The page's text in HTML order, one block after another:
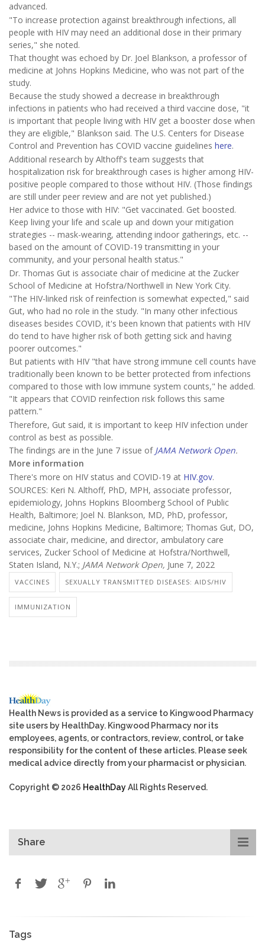
advanced.
"To increase protection against breakthrough infections, all
people with HIV may need an additional dose in their primary
series," she noted.
That thought was echoed by Dr. Joel Blankson, a professor of
medicine at Johns Hopkins Medicine, who was not part of the
study.
Because the study showed a decrease in breakthrough
infections in patients who had received a third vaccine dose, "it
is important that people living with HIV get a booster dose when
they are eligible," Blankson said. The U.S. Centers for Disease
Control and Prevention has COVID vaccine guidelines here.
Additional research by Althoff's team suggests that
hospitalization risk for breakthrough cases is higher among HIV-
positive people compared to those without HIV. (Those findings
are still under peer review and are not yet published.)
Her advice to those with HIV: "Get vaccinated. Get boosted.
Keep living your life and scale up and down your mitigation
strategies -- mask-wearing, attending indoor gatherings, etc. --
based on the amount of COVID-19 transmitting in your
community, and your personal health status."
Dr. Thomas Gut is associate chair of medicine at the Zucker
School of Medicine at Hofstra/Northwell in New York City.
"The HIV-linked risk of reinfection is somewhat expected," said
Gut, who had no role in the study. "In many other infectious
diseases besides COVID, it's been known that patients with HIV
do tend to have higher risk of both getting sick and having
poorer outcomes."
But patients with HIV "that have strong immune cell counts have
traditionally been known to be better protected from infections
compared to those with low immune system counts," he added.
"It appears that COVID reinfection risk follows this same
pattern."
Therefore, Gut said, it is important to keep HIV infection under
control as best as possible.
The findings are in the June 7 issue of JAMA Network Open.
More information
There's more on HIV status and COVID-19 at HIV.gov.
SOURCES: Keri N. Althoff, PhD, MPH, associate professor,
epidemiology, Johns Hopkins Bloomberg School of Public
Health, Baltimore; Joel N. Blankson, MD, PhD, professor,
medicine, Johns Hopkins Medicine, Baltimore; Thomas Gut, DO,
associate chair, medicine, and director, ambulatory care
services, Zucker School of Medicine at Hofstra/Northwell,
Staten Island, N.Y.; JAMA Network Open, June 7, 2022
VACCINES SEXUALLY TRANSMITTED DISEASES: AIDS/HIV
IMMUNIZATION
Health News is provided as a service to Kingwood Pharmacy
site users by HealthDay. Kingwood Pharmacy nor its
employees, agents, or contractors, review, control, or take
responsibility for the content of these articles. Please seek
medical advice directly from your pharmacist or physician.
Copyright © 2026 HealthDayAll Rights Reserved.
Share
Tags